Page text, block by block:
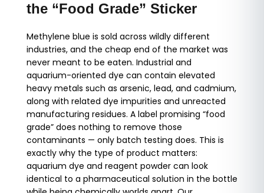
the “Food Grade” Sticker
Methylene blue is sold across wildly different
industries, and the cheap end of the market was
never meant to be eaten. Industrial and
aquarium-oriented dye can contain elevated
heavy metals such as arsenic, lead, and cadmium,
along with related dye impurities and unreacted
manufacturing residues. A label promising “food
grade” does nothing to remove those
contaminants — only batch testing does. This is
exactly why the type of product matters:
aquarium dye and reagent powder can look
identical to a pharmaceutical solution in the bottle